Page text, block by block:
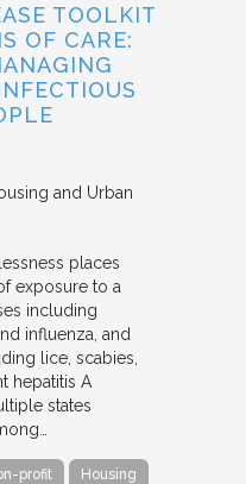
TOOLKIT
OF CARE:
and Urban
places
exposure to a
including
influenza, and
lice, scabies,
hepatitis A
states
profit Housing